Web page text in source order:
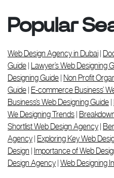
Popular
Web Design Agency in Dubai |
Guide | Lawyer’s Web Designing
Designing Guide | Non Profit
Guide | E-commerce Business’
Business’s Web Designing Guide |
We Designing Trends |
Shortlist Web Design Agency |
Agency | Exploring Key Web
Design | Importance of Web
Design Agency | Web Designing